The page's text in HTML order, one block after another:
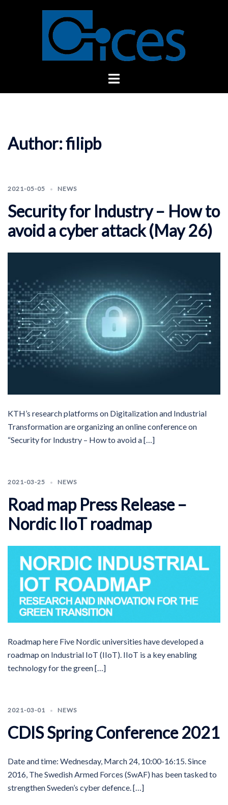
Toggle
Author:filipb
2021-05-05 NEWS
Security for Industry – How to
avoid a cyber attack (May 26)
KTH’s research platforms on Digitalization and Industrial
Transformation are organizing an online conference on
“Security for Industry – How to avoid a […]
2021-03-25 NEWS
Road map Press Release –
Nordic IIoT roadmap
Roadmap here Five Nordic universities have developed a
roadmap on Industrial IoT (IIoT). IIoT is a key enabling
technology for the green […]
2021-03-01 NEWS
CDIS Spring Conference 2021
Date and time: Wednesday, March 24, 10:00-16:15. Since
2016, The Swedish Armed Forces (SwAF) has been tasked to
strengthen Sweden’s cyber defence. […]